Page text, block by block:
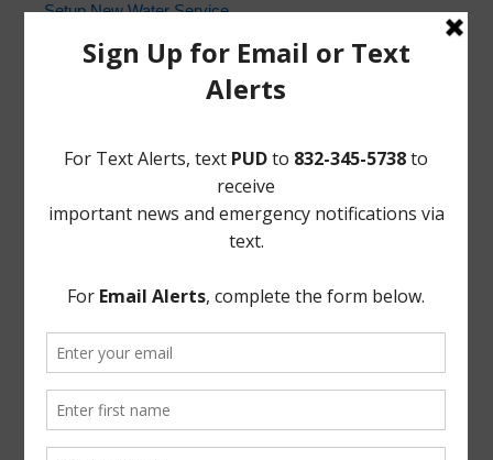
Setup New Water Service
Pay Water Bill
Landowner's Bill of Rights
TCEQ
Useful Hurricane Harvey Recovery Resources
General
Parks and Recreation